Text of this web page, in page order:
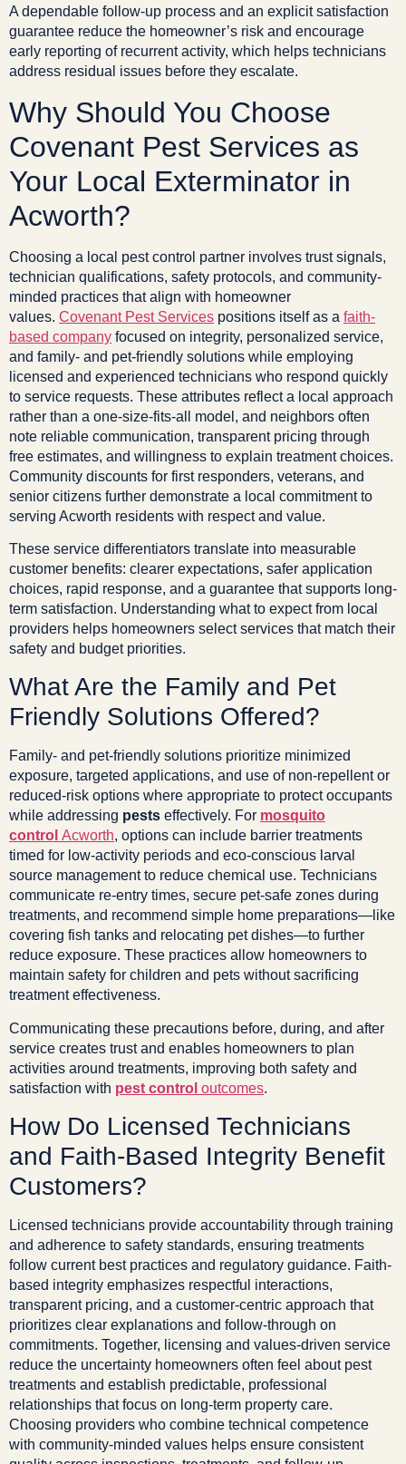
A dependable follow-up process and an explicit satisfaction
guarantee reduce the homeowner’s risk and encourage
early reporting of recurrent activity, which helps technicians
address residual issues before they escalate.
Why Should You Choose
Covenant Pest Services as
Your Local Exterminator in
Acworth?
Choosing a local pest control partner involves trust signals,
technician qualifications, safety protocols, and community-
minded practices that align with homeowner
values. Covenant Pest Services positions itself as a faith-
based company focused on integrity, personalized service,
and family- and pet-friendly solutions while employing
licensed and experienced technicians who respond quickly
to service requests. These attributes reflect a local approach
rather than a one-size-fits-all model, and neighbors often
note reliable communication, transparent pricing through
free estimates, and willingness to explain treatment choices.
Community discounts for first responders, veterans, and
senior citizens further demonstrate a local commitment to
serving Acworth residents with respect and value.
These service differentiators translate into measurable
customer benefits: clearer expectations, safer application
choices, rapid response, and a guarantee that supports long-
term satisfaction. Understanding what to expect from local
providers helps homeowners select services that match their
safety and budget priorities.
What Are the Family and Pet
Friendly Solutions Offered?
Family- and pet-friendly solutions prioritize minimized
exposure, targeted applications, and use of non-repellent or
reduced-risk options where appropriate to protect occupants
while addressing pests effectively. For mosquito
control Acworth, options can include barrier treatments
timed for low-activity periods and eco-conscious larval
source management to reduce chemical use. Technicians
communicate re-entry times, secure pet-safe zones during
treatments, and recommend simple home preparations—like
covering fish tanks and relocating pet dishes—to further
reduce exposure. These practices allow homeowners to
maintain safety for children and pets without sacrificing
treatment effectiveness.
Communicating these precautions before, during, and after
service creates trust and enables homeowners to plan
activities around treatments, improving both safety and
satisfaction with pest control outcomes.
How Do Licensed Technicians
and Faith-Based Integrity Benefit
Customers?
Licensed technicians provide accountability through training
and adherence to safety standards, ensuring treatments
follow current best practices and regulatory guidance. Faith-
based integrity emphasizes respectful interactions,
transparent pricing, and a customer-centric approach that
prioritizes clear explanations and follow-through on
commitments. Together, licensing and values-driven service
reduce the uncertainty homeowners often feel about pest
treatments and establish predictable, professional
relationships that focus on long-term property care.
Choosing providers who combine technical competence
with community-minded values helps ensure consistent